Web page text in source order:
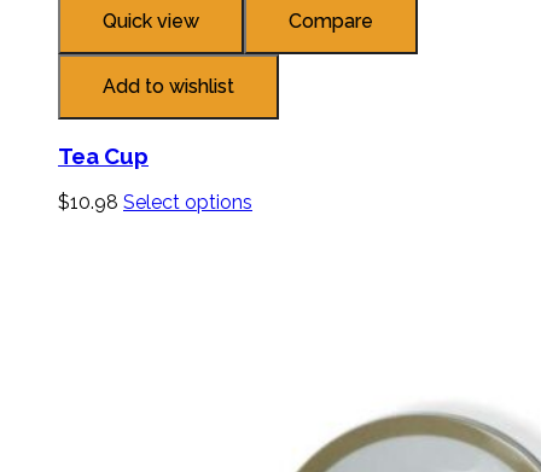
Quick view Compare
Add to wishlist
Tea Cup
$10.98 Select options